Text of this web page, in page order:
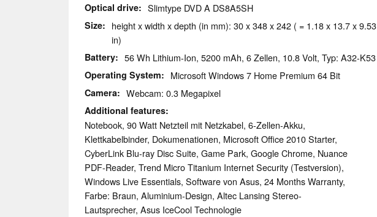
Optical drive Slimtype DVD A DS8A5SH
Size
height x width x depth (in mm): 30 x 348 x 242 ( = 1.18 x 13.7 x 9.53
in)
Battery 56 Wh Lithium-Ion, 5200 mAh, 6 Zellen, 10.8 Volt, Typ: A32-K53
Operating System Microsoft Windows 7 Home Premium 64 Bit
Camera Webcam: 0.3 Megapixel
Additional features
Notebook, 90 Watt Netzteil mit Netzkabel, 6-Zellen-Akku,
Klettkabelbinder, Dokumenationen, Microsoft Office 2010 Starter,
CyberLink Blu-ray Disc Suite, Game Park, Google Chrome, Nuance
PDF-Reader, Trend Micro Titanium Internet Security (Testversion),
Windows Live Essentials, Software von Asus, 24 Months Warranty,
Farbe: Braun, Aluminium-Design, Altec Lansing Stereo-
Lautsprecher, Asus IceCool Technologie